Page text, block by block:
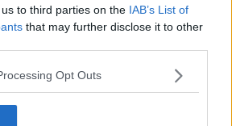
to third parties on the IAB’s List of
that may further disclose it to other
Opt Outs